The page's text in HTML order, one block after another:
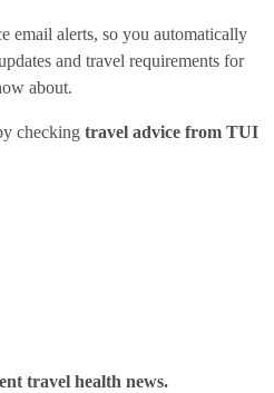
email alerts, so you automatically
and travel requirements for
about.
checking travel advice from TUI
travel health news.